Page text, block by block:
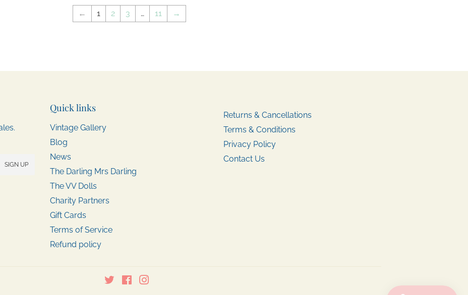
← 1 2 3 … 11 →
SIGN UP
Quick links
Vintage Gallery
Blog
News
The Darling Mrs Darling
The VV Dolls
Charity Partners
Gift Cards
Terms of Service
Refund policy
Returns & Cancellations
Terms & Conditions
Privacy Policy
Contact Us
TwitterFacebook